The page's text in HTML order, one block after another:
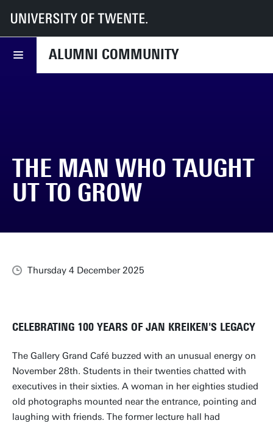
ALUMNI COMMUNITY
UT Alumni Community News
THE MAN WHO TAUGHT
UT TO GROW
Thursday 4 December 2025
CELEBRATING 100 YEARS OF JAN KREIKEN'S LEGACY
The Gallery Grand Café buzzed with an unusual energy on
November 28th. Students in their twenties chatted with
executives in their sixties. A woman in her eighties studied
old photographs mounted near the entrance, pointing and
laughing with friends. The former lecture hall had